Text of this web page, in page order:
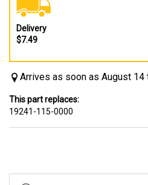
Delivery
$7.49
Arrives as soon as August 14
This part replaces:
19241-115-0000